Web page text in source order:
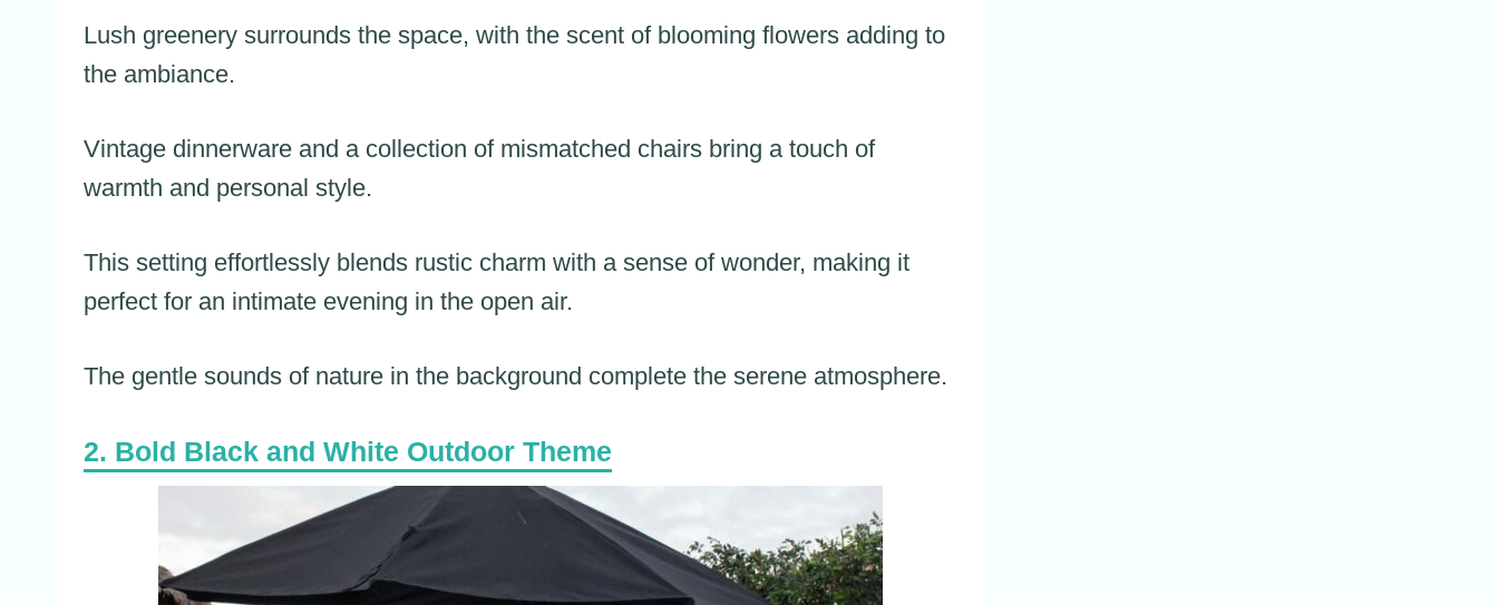
Lush greenery surrounds the space, with the scent of blooming flowers adding to
the ambiance.
Vintage dinnerware and a collection of mismatched chairs bring a touch of
warmth and personal style.
This setting effortlessly blends rustic charm with a sense of wonder, making it
perfect for an intimate evening in the open air.
The gentle sounds of nature in the background complete the serene atmosphere.
Bold Black and White Outdoor Theme